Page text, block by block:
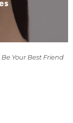
Your Best Friend